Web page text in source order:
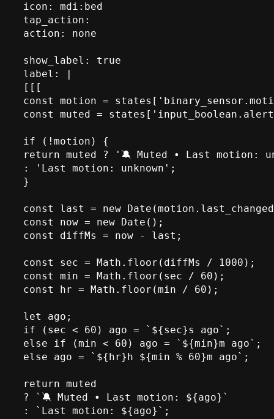
icon: mdi:bed
tap_action:
action: none
show_label: true
label: |
[[[
const motion =
const muted =
if (!motion) {
return muted ? '🔕 Muted • Last motion:
: 'Last motion: unknown';
}
const last = new
const now = new Date();
const diffMs = now - last;
const sec = Math.floor(diffMs / 1000);
const min = Math.floor(sec / 60);
const hr = Math.floor(min / 60);
let ago;
if (sec < 60) ago = `${sec}s ago`;
else if (min < 60) ago = `${min}m ago`;
else ago = `${hr}h ${min % 60}m ago`;
return muted
? `🔕 Muted • Last motion: ${ago}`
: `Last motion: ${ago}`;